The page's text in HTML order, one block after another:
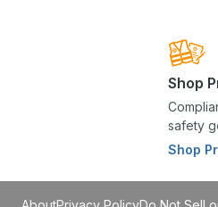
Shop
safety
Shop